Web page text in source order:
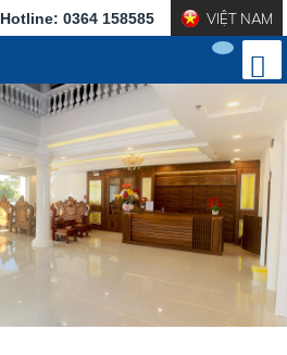
Hotline: 0364 158585 VIỆT NAM